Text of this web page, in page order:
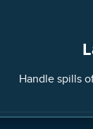
Handle spills